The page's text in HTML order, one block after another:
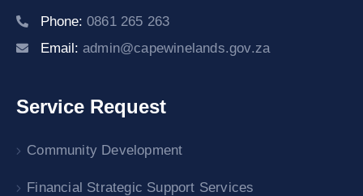
Phone: 0861 265 263
Email: admin@capewinelands.gov.za
Service Request
Community Development
Financial Strategic Support Services